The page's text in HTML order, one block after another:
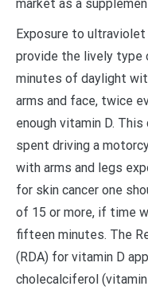
market as a
Exposure to
provide the lively type
minutes of daylight
arms and face, twice
enough vitamin D.
spent driving a
with arms and legs
for skin cancer one
of 15 or more, if time
fifteen minutes. The
(RDA) for vitamin D
cholecalciferol (vitamin